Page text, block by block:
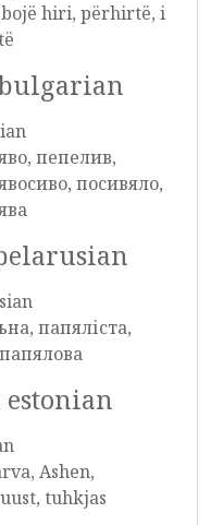
bojë hiri, përhirtë, i
пепелив,
посивяло,
папяліста,
estonian
Ashen,
tuhkjas